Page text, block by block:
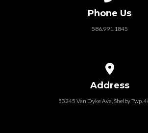
Phone Us
586.991.1845
Address
53245 Van Dyke Ave, Shelby Twp.